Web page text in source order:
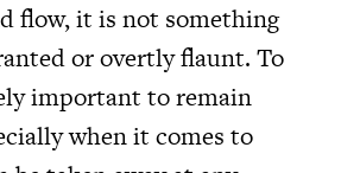
flow, it is not something
or overtly flaunt. To
important to remain
when it comes to